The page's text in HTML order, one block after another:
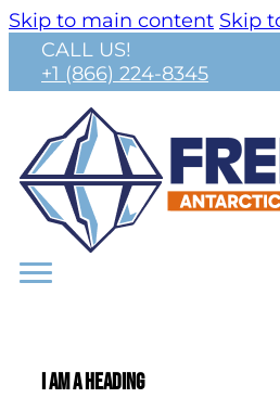
Skip to main content Skip
CALL US!
+1 (866) 224-8345
I am a heading